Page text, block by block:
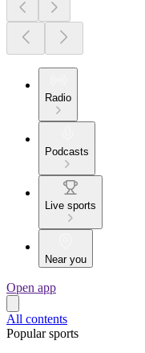
Radio
Podcasts
Live sports
Near you
Open app
All contents
Popular sports